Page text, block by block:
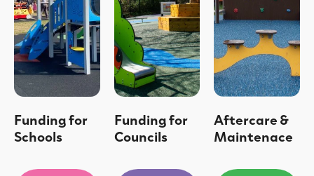
Funding for
Schools
Funding for
Councils
Aftercare &
Maintenace